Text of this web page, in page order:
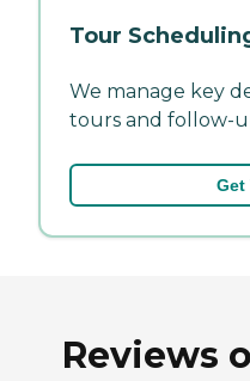
Tour
We manage key
tours and follow-
Get
Reviews